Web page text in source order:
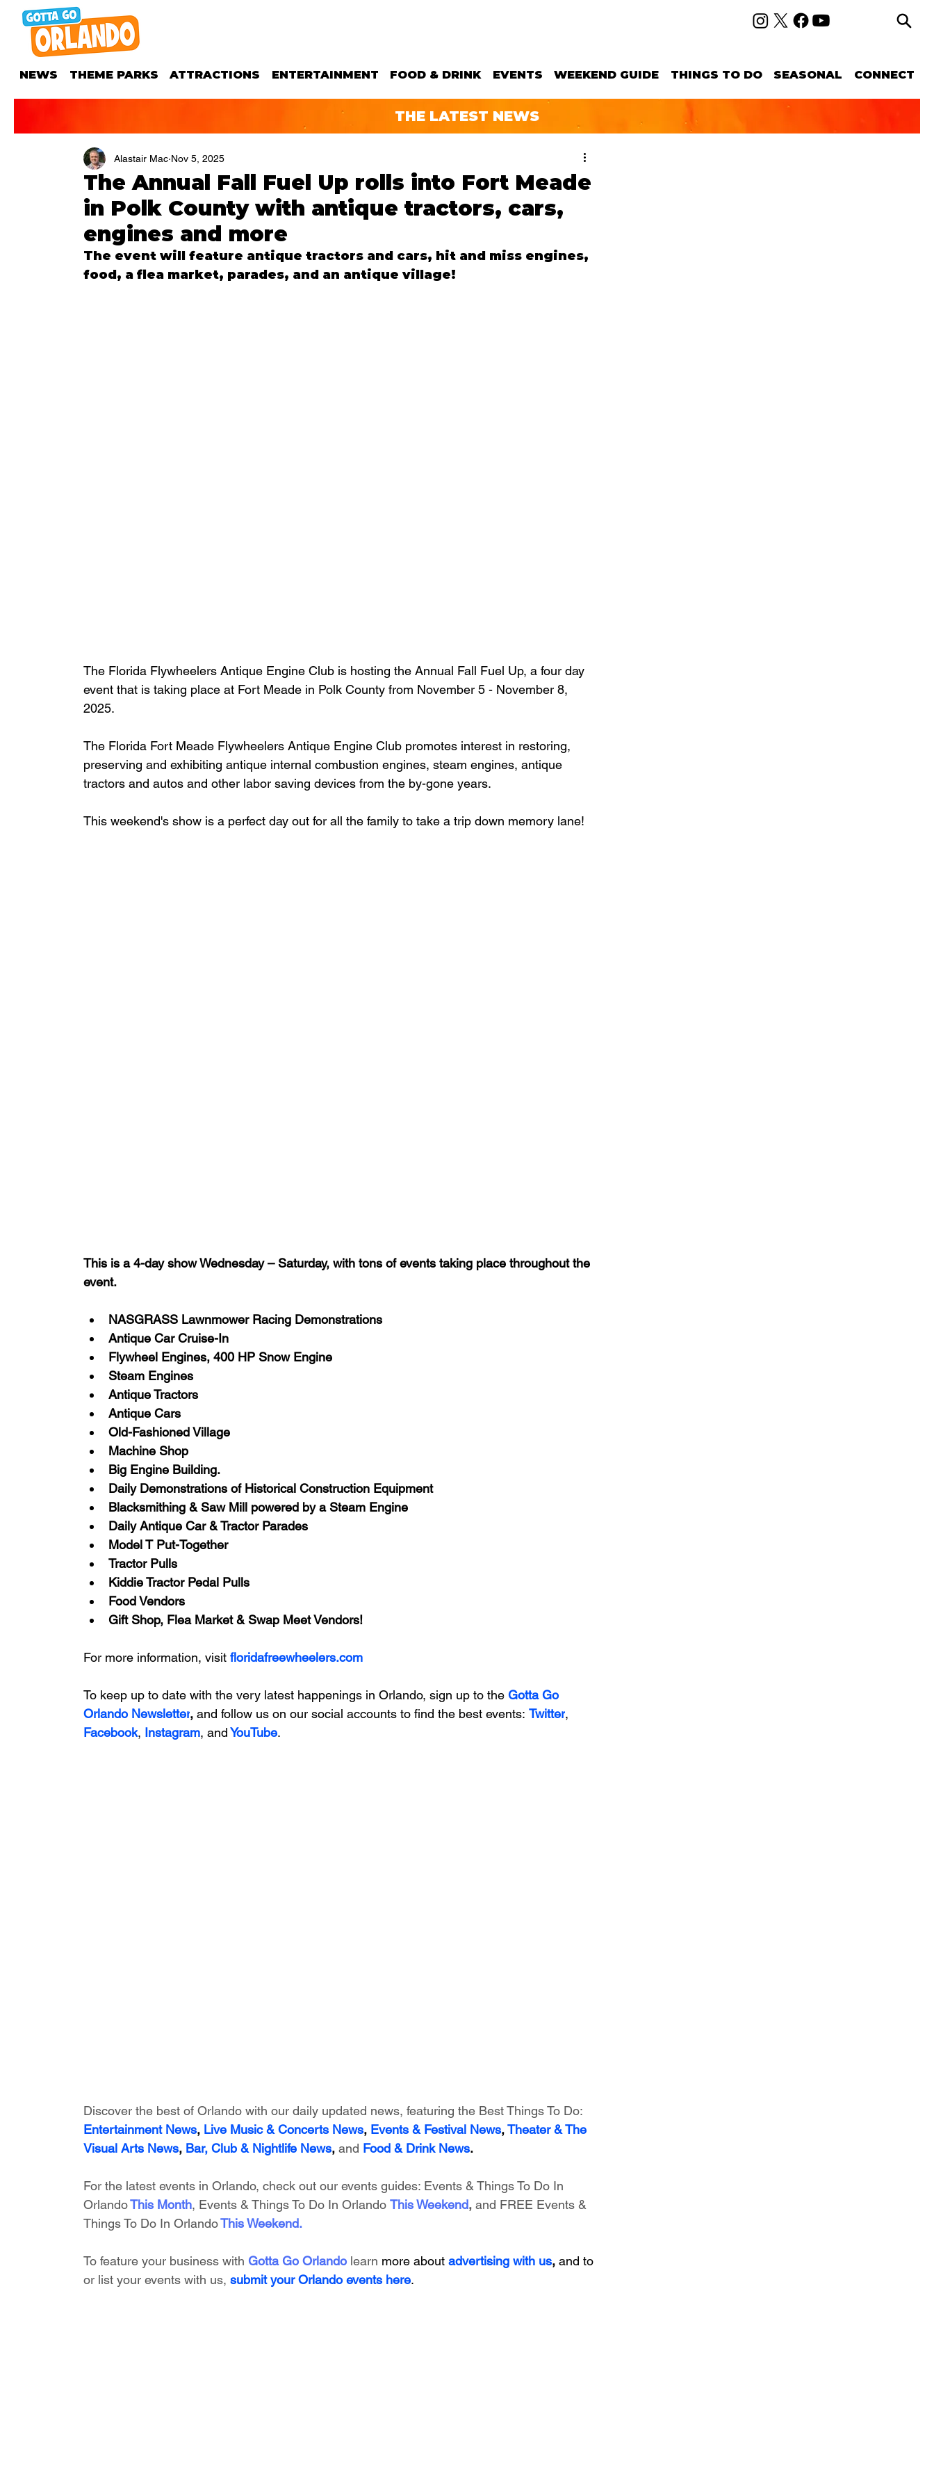
NEWS THEME PARKS ATTRACTIONS ENTERTAINMENT FOOD & DRINK EVENTS WEEKEND GUIDE THINGS TO DO SEASONAL CONNECT
THE LATEST NEWS
The Annual Fall Fuel Up rolls into Fort Meade
in Polk County with antique tractors, cars,
engines and more
Alastair Mac Nov 5, 2025
The event will feature antique tractors and cars, hit and miss engines,
food, a flea market, parades, and an antique village!
The Florida Flywheelers Antique Engine Club is hosting the Annual Fall Fuel Up, a four day
event that is taking place at Fort Meade in Polk County from November 5 - November 8,
2025.
The Florida Fort Meade Flywheelers Antique Engine Club promotes interest in restoring,
preserving and exhibiting antique internal combustion engines, steam engines, antique
tractors and autos and other labor saving devices from the by-gone years.
This weekend's show is a perfect day out for all the family to take a trip down memory lane!
This is a 4-day show Wednesday – Saturday, with tons of events taking place throughout the
event.
NASGRASS Lawnmower Racing Demonstrations
Antique Car Cruise-In
Flywheel Engines, 400 HP Snow Engine
Steam Engines
Antique Tractors
Antique Cars
Old-Fashioned Village
Machine Shop
Big Engine Building.
Daily Demonstrations of Historical Construction Equipment
Blacksmithing & Saw Mill powered by a Steam Engine
Daily Antique Car & Tractor Parades
Model T Put-Together
Tractor Pulls
Kiddie Tractor Pedal Pulls
Food Vendors
Gift Shop, Flea Market & Swap Meet Vendors!
For more information, visit floridafreewheelers.com
To keep up to date with the very latest happenings in Orlando, sign up to the Gotta Go
Orlando Newsletter, and follow us on our social accounts to find the best events: Twitter,
Facebook, Instagram, and YouTube.
Discover the best of Orlando with our daily updated news, featuring the Best Things To Do:
Entertainment News, Live Music & Concerts News, Events & Festival News, Theater & The
Visual Arts News, Bar, Club & Nightlife News, and Food & Drink News.
For the latest events in Orlando, check out our events guides: Events & Things To Do In
OrlandoThis Month, Events & Things To Do In Orlando This Weekend, and FREE Events &
Things To Do In OrlandoThis Weekend.
To feature your business with Gotta Go Orlando learn more about advertising with us, and to
or list your events with us, submit your Orlando events here.